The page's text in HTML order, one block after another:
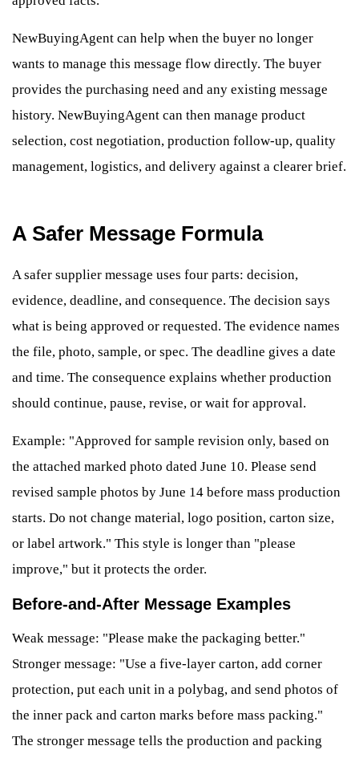
NewBuyingAgent can help when the buyer no longer
wants to manage this message flow directly. The buyer
provides the purchasing need and any existing message
history. NewBuyingAgent can then manage product
selection, cost negotiation, production follow-up, quality
management, logistics, and delivery against a clearer brief.
A Safer Message Formula
A safer supplier message uses four parts: decision,
evidence, deadline, and consequence. The decision says
what is being approved or requested. The evidence names
the file, photo, sample, or spec. The deadline gives a date
and time. The consequence explains whether production
should continue, pause, revise, or wait for approval.
Example: "Approved for sample revision only, based on
the attached marked photo dated June 10. Please send
revised sample photos by June 14 before mass production
starts. Do not change material, logo position, carton size,
or label artwork." This style is longer than "please
improve," but it protects the order.
Before-and-After Message Examples
Weak message: "Please make the packaging better."
Stronger message: "Use a five-layer carton, add corner
protection, put each unit in a polybag, and send photos of
the inner pack and carton marks before mass packing."
The stronger message tells the production and packing